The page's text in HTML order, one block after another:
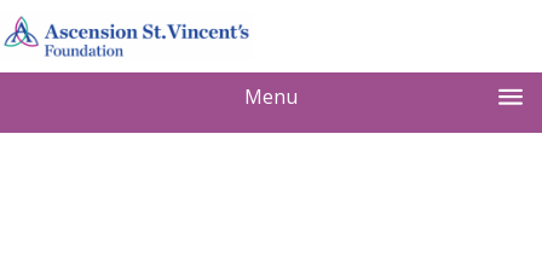
Menu